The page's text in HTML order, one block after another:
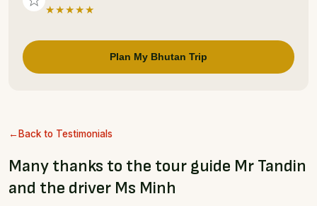
Back to Testimonials
Many thanks to the tour guide Mr Tandin
and the driver Ms Minh
★★★★★
Plan My Bhutan Trip